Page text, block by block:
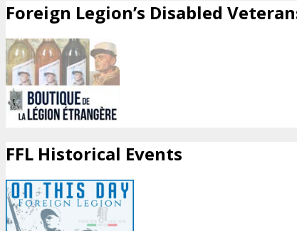
Foreign Legion’s Disabled
FFL Historical Events